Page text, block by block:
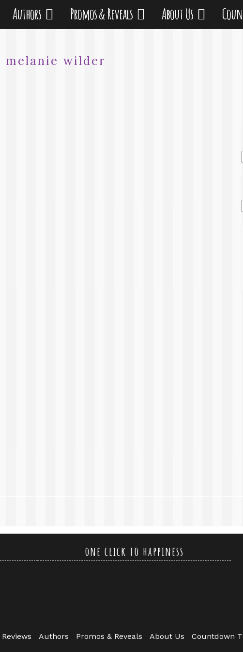
Authors Promos & Reveals About Us
melanie wilder
one click to happiness
Reviews Authors Promos & Reveals About Us Countdown